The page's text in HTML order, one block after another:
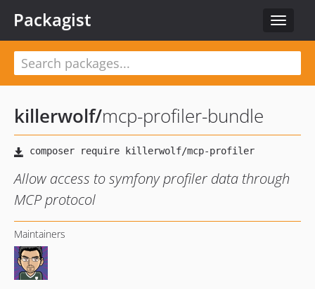
Toggle
Packagist
killerwolf/mcp-profiler-bundle
Allow access to symfony profiler data through
MCP protocol
Maintainers